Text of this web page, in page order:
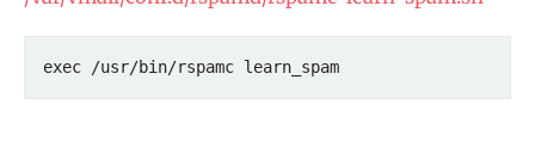
exec /usr/bin/rspamc learn_spam